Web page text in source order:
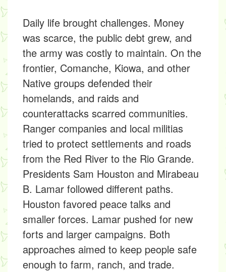
Daily life brought challenges. Money
was scarce, the public debt grew, and
the army was costly to maintain. On the
frontier, Comanche, Kiowa, and other
Native groups defended their
homelands, and raids and
counterattacks scarred communities.
Ranger companies and local militias
tried to protect settlements and roads
from the Red River to the Rio Grande.
Presidents Sam Houston and Mirabeau
B. Lamar followed different paths.
Houston favored peace talks and
smaller forces. Lamar pushed for new
forts and larger campaigns. Both
approaches aimed to keep people safe
enough to farm, ranch, and trade.